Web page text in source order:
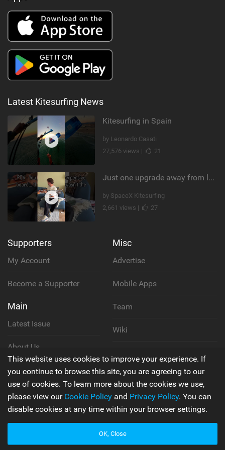
Latest Kitesurfing News
Kitesurfing in Spain
by Leonardo Casati
27,576 views |
21
Just one upgrade away from landing that new trick
by SpaceX Kitesurfing
2,661 views |
27
Supporters
My Account
Become a Supporter
Main
Latest Issue
About Us
Contact Us
Misc
Advertise
Mobile Apps
Team
Wiki
Privacy Policy
Terms & Conditions
This website uses cookies to improve your experience. If
you continue to browse this site, you are agreeing to our
use of cookies. To learn more about the cookies we use,
please view our Cookie Policy and Privacy Policy. You can
disable cookies at any time within your browser settings.
OK, Close